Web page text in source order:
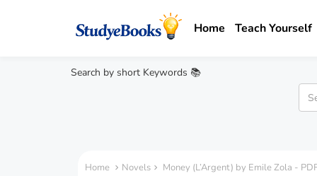
Home Teach Yourself
Search by short Keywords 📚
Home Novels Money (L’Argent) by Emile Zola -